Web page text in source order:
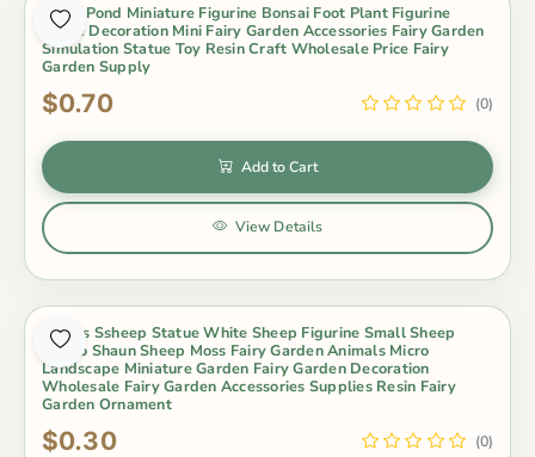
Lotus Pond Miniature Figurine Bonsai Foot Plant Figurine
Home Decoration Mini Fairy Garden Accessories Fairy Garden
Simulation Statue Toy Resin Craft Wholesale Price Fairy
Garden Supply
$0.70 (0)
Add to Cart
View Details
Lovers Ssheep Statue White Sheep Figurine Small Sheep
Metoo Shaun Sheep Moss Fairy Garden Animals Micro
Landscape Miniature Garden Fairy Garden Decoration
Wholesale Fairy Garden Accessories Supplies Resin Fairy
Garden Ornament
$0.30 (0)